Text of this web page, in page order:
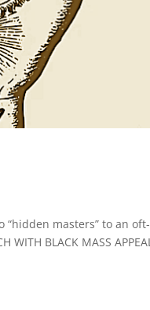
masters” to an
BLACK MASS